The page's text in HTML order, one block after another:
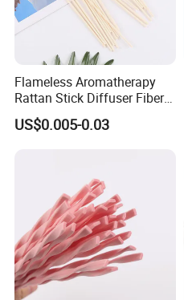
Flameless Aromatherapy
Rattan Stick Diffuser Fiber
Volatile of Diffuser
Accessory
US$0.005-0.03